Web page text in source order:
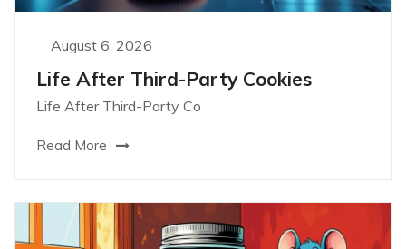
August 6, 2026
Life After Third-Party Cookies
Life After Third-Party Co
Read More